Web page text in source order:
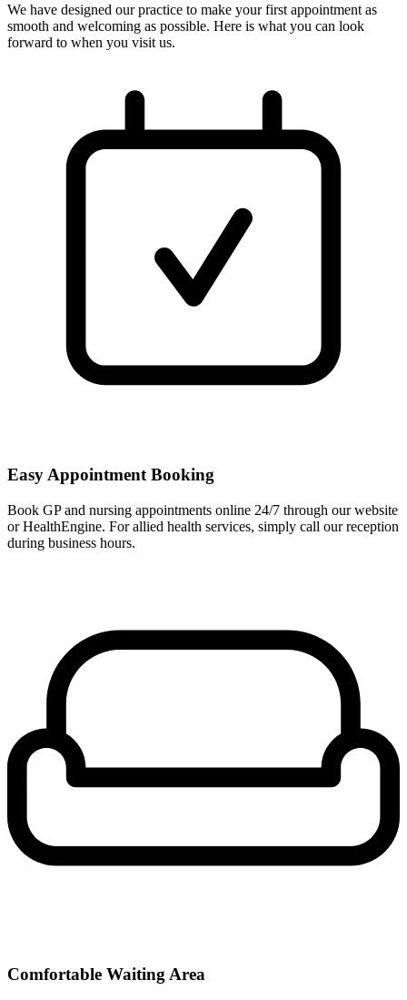
We have designed our practice to make your first appointment as
smooth and welcoming as possible. Here is what you can look
forward to when you visit us.
Easy Appointment Booking
Book GP and nursing appointments online 24/7 through our website
or HealthEngine. For allied health services, simply call our reception
during business hours.
Comfortable Waiting Area